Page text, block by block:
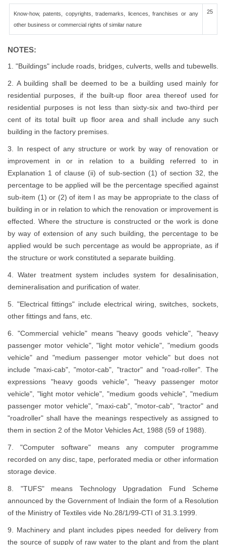
Know-how, patents, copyrights, trademarks, licences, franchises or any
other business or commercial rights of similar nature
25
NOTES:
1. "Buildings" include roads, bridges, culverts, wells and tubewells.
2. A building shall be deemed to be a building used mainly for
residential purposes, if the built-up floor area thereof used for
residential purposes is not less than sixty-six and two-third per
cent of its total built up floor area and shall include any such
building in the factory premises.
3. In respect of any structure or work by way of renovation or
improvement in or in relation to a building referred to in
Explanation 1 of clause (ii) of sub-section (1) of section 32, the
percentage to be applied will be the percentage specified against
sub-item (1) or (2) of item I as may be appropriate to the class of
building in or in relation to which the renovation or improvement is
effected. Where the structure is constructed or the work is done
by way of extension of any such building, the percentage to be
applied would be such percentage as would be appropriate, as if
the structure or work constituted a separate building.
4. Water treatment system includes system for desalinisation,
demineralisation and purification of water.
5. "Electrical fittings" include electrical wiring, switches, sockets,
other fittings and fans, etc.
6. "Commercial vehicle" means "heavy goods vehicle", "heavy
passenger motor vehicle", "light motor vehicle", "medium goods
vehicle" and "medium passenger motor vehicle" but does not
include "maxi-cab", "motor-cab", "tractor" and "road-roller". The
expressions "heavy goods vehicle", "heavy passenger motor
vehicle", "light motor vehicle", "medium goods vehicle", "medium
passenger motor vehicle", "maxi-cab", "motor-cab", "tractor" and
"roadroller" shall have the meanings respectively as assigned to
them in section 2 of the Motor Vehicles Act, 1988 (59 of 1988).
7. "Computer software" means any computer programme
recorded on any disc, tape, perforated media or other information
storage device.
8. "TUFS" means Technology Upgradation Fund Scheme
announced by the Government of Indiain the form of a Resolution
of the Ministry of Textiles vide No.28/1/99-CTI of 31.3.1999.
9. Machinery and plant includes pipes needed for delivery from
the source of supply of raw water to the plant and from the plant